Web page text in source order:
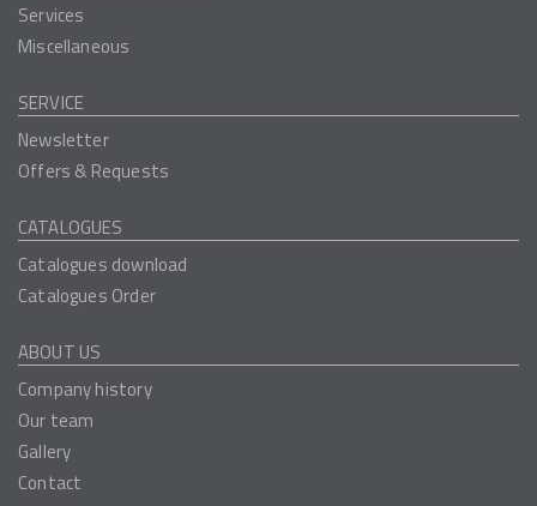
Services
Miscellaneous
SERVICE
Newsletter
Offers & Requests
CATALOGUES
Catalogues download
Catalogues Order
ABOUT US
Company history
Our team
Gallery
Contact